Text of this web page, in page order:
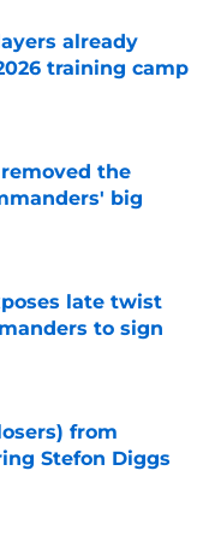
already
training camp
the
big
late twist
to sign
from
Stefon Diggs